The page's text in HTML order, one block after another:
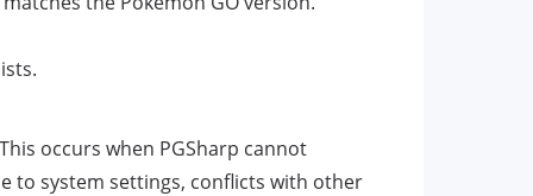
occurs when PGSharp cannot
to system settings, conflicts with other